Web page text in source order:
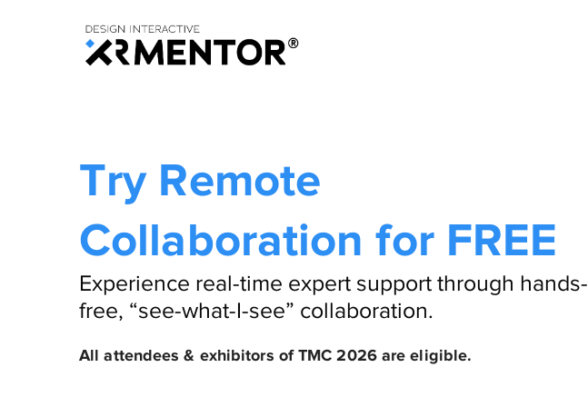
Try Remote
Collaboration for FREE
Experience real-time expert support through hands-
free, “see-what-I-see” collaboration.
All attendees & exhibitors of TMC 2026 are eligible.